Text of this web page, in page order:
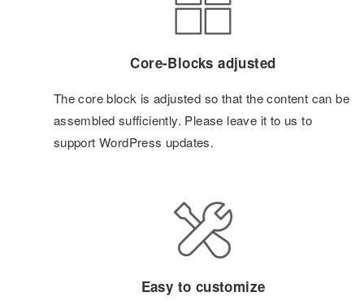
Core-Blocks adjusted
The core block is adjusted so that the content can be
assembled sufficiently. Please leave it to us to
support WordPress updates.
Easy to customize